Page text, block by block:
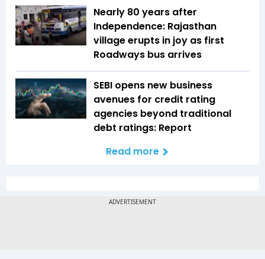
Nearly 80 years after
Independence: Rajasthan
village erupts in joy as first
Roadways bus arrives
SEBI opens new business
avenues for credit rating
agencies beyond traditional
debt ratings: Report
Read more